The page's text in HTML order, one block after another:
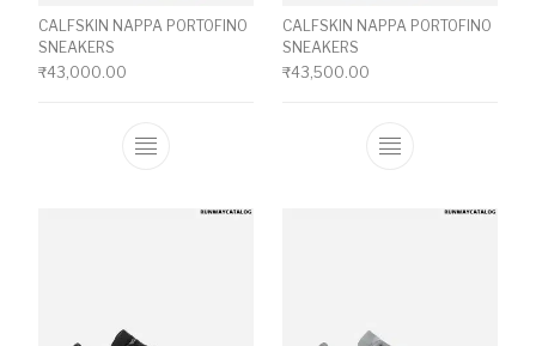
CALFSKIN NAPPA PORTOFINO
SNEAKERS
₹43,000.00
This product has multiple variants. The
CALFSKIN NAPPA PORTOFINO
SNEAKERS
₹43,500.00
This product